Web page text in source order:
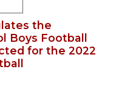
the
Boys Football
for the 2022